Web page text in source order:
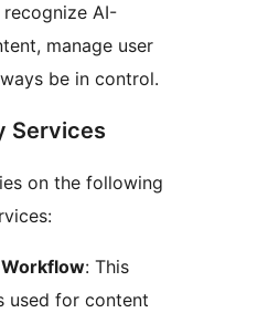
AI-
manage user
be in control.
Services
on the following
: This
used for content